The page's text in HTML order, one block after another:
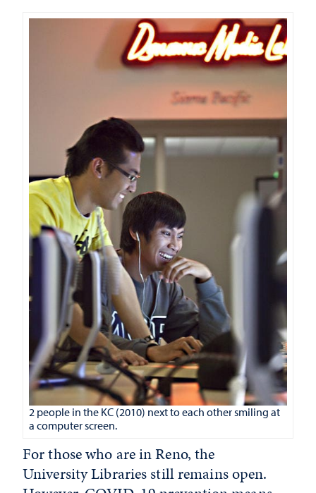
2 people in the KC (2010) next to each other smiling at
a computer screen.
For those who are in Reno, the
University Libraries still remains open.